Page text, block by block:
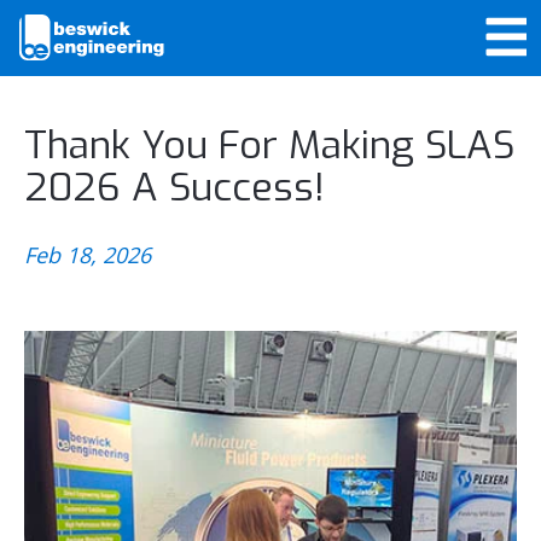
Thank You For Making SLAS
2026 A Success!
Feb 18, 2026